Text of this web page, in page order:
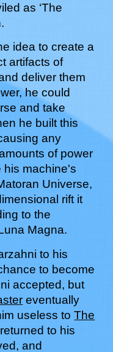
as ‘The
idea to create a
artifacts of
deliver them
he could
and take
he built this
any
of power
his machine's
Universe,
rift it
to the
Magna.
to his
to become
accepted, but
eventually
useless toThe
returned to his
, and